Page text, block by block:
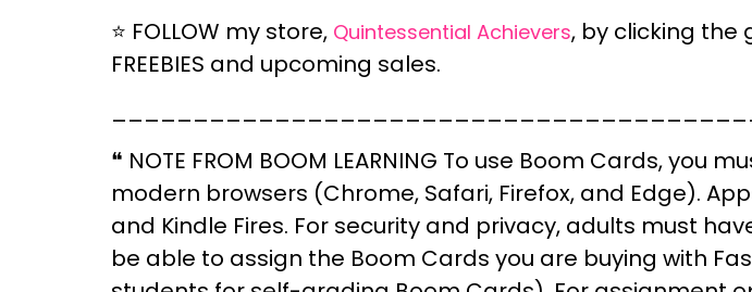
⭐ FOLLOW my store, Quintessential Achievers, by clicking
FREEBIES and upcoming sales.
❝ NOTE FROM BOOM LEARNING To use Boom Cards, you
modern browsers (Chrome, Safari, Firefox, and Edge).
and Kindle Fires. For security and privacy, adults must
be able to assign the Boom Cards you are buying with